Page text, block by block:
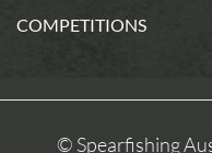
COMPETITIONS
© Spearfishing